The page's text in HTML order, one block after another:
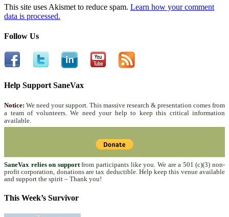
This site uses Akismet to reduce spam. Learn how your comment
data is processed.
Follow Us
Help Support SaneVax
Notice: We need your support. This massive research & presentation comes from
a team of volunteers. We need your help to keep this critical information
available.
SaneVax relies on supportfrom participants like you. We are a 501 (c)(3) non-
profit corporation, donations are tax deductible. Help keep this venue available
and support the spirit – Thank you!
This Week’s Survivor